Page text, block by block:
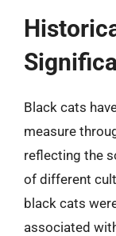
Black cats
measure
reflecting the
of different
black cats
associated